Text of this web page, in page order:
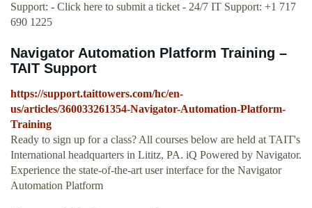
Support: - Click here to submit a ticket - 24/7 IT Support: +1 717
690 1225
Navigator Automation Platform Training –
TAIT Support
https://support.taittowers.com/hc/en-
us/articles/360033261354-Navigator-Automation-Platform-
Training
Ready to sign up for a class? All courses below are held at TAIT's
International headquarters in Lititz, PA. iQ Powered by Navigator.
Experience the state-of-the-art user interface for the Navigator
Automation Platform